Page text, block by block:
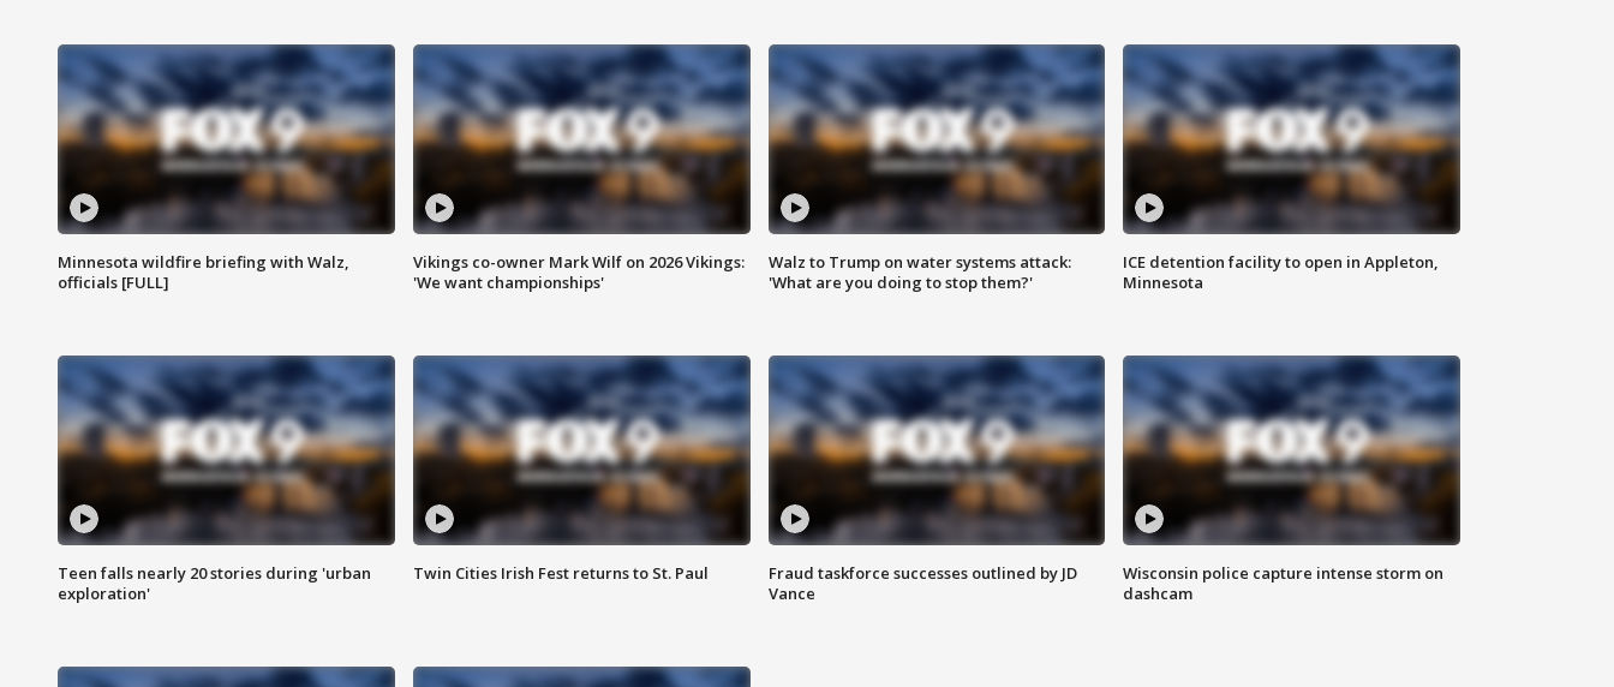
Minnesota wildfire briefing with Walz,
officials [FULL]
Vikings co-owner Mark Wilf on 2026 Vikings:
'We want championships'
Walz to Trump on water systems attack:
'What are you doing to stop them?'
ICE detention facility to open in Appleton,
Minnesota
Teen falls nearly 20 stories during 'urban
exploration'
Twin Cities Irish Fest returns to St. Paul
Fraud taskforce successes outlined by JD
Vance
Wisconsin police capture intense storm on
dashcam